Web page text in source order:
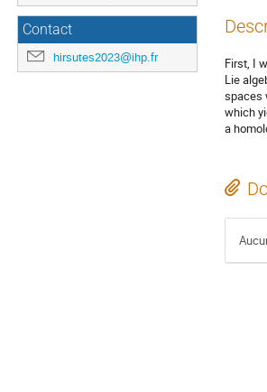
Contact
hirsutes2023@ihp.fr
First, I
Lie
spaces
which
a